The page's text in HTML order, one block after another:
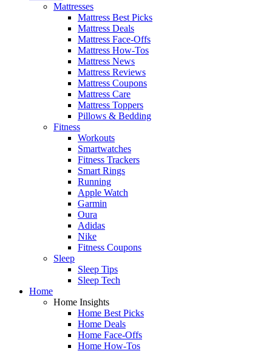
Mattresses
Mattress Best Picks
Mattress Deals
Mattress Face-Offs
Mattress How-Tos
Mattress News
Mattress Reviews
Mattress Coupons
Mattress Care
Mattress Toppers
Pillows & Bedding
Fitness
Workouts
Smartwatches
Fitness Trackers
Smart Rings
Running
Apple Watch
Garmin
Oura
Adidas
Nike
Fitness Coupons
Sleep
Sleep Tips
Sleep Tech
Home
Home Insights
Home Best Picks
Home Deals
Home Face-Offs
Home How-Tos